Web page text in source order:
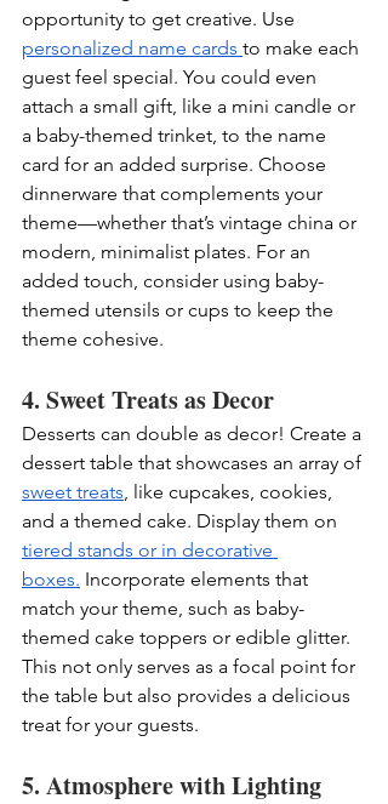
opportunity to get creative. Use
personalized name cards to make each
guest feel special. You could even
attach a small gift, like a mini candle or
a baby-themed trinket, to the name
card for an added surprise. Choose
dinnerware that complements your
theme—whether that’s vintage china or
modern, minimalist plates. For an
added touch, consider using baby-
themed utensils or cups to keep the
theme cohesive.
4. Sweet Treats as Decor
Desserts can double as decor! Create a
dessert table that showcases an array of
sweet treats , like cupcakes, cookies,
and a themed cake. Display them on
tiered stands or in decorative
boxes. Incorporate elements that
match your theme, such as baby-
themed cake toppers or edible glitter.
This not only serves as a focal point for
the table but also provides a delicious
treat for your guests.
5. Atmosphere with Lighting